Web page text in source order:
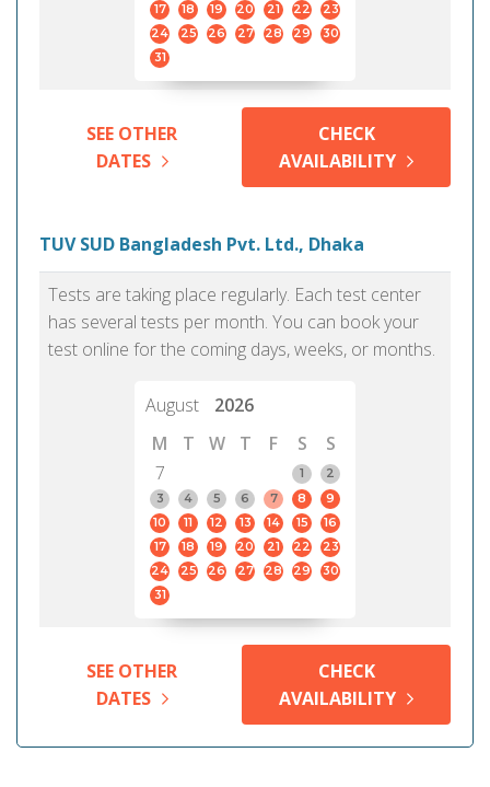
17
18 19 20 21 22
23
24
25 26 27 28 29
30
31
SEE OTHER
DATES
CHECK
AVAILABILITY
TUV SUD Bangladesh Pvt. Ltd., Dhaka
Tests are taking place regularly. Each test center
has several tests per month. You can book your
test online for the coming days, weeks, or months.
August
2026
M
T W T F S
S
7
1
2
3
4 5 6 7 8
9
10
11 12 13 14 15
16
17
18 19 20 21 22
23
24
25 26 27 28 29
30
31
SEE OTHER
DATES
CHECK
AVAILABILITY